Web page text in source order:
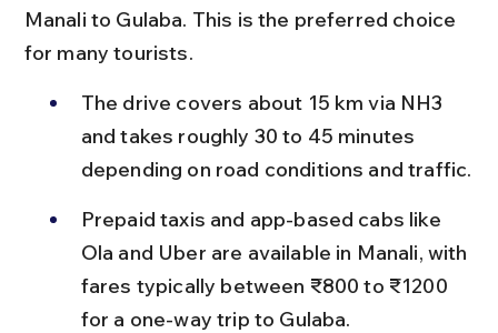
Manali to Gulaba. This is the preferred choice
for many tourists.
The drive covers about 15 km via NH3
and takes roughly 30 to 45 minutes
depending on road conditions and traffic.
Prepaid taxis and app-based cabs like
Ola and Uber are available in Manali, with
fares typically between ₹800 to ₹1200
for a one-way trip to Gulaba.